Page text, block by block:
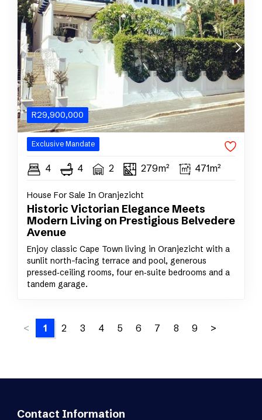
R29,900,000
Exclusive Mandate
4 4 2 279m² 471m²
House For Sale In Oranjezicht
Historic Victorian Elegance Meets
Modern Living on Prestigious Belvedere
Avenue
Enjoy classic Cape Town living in Oranjezicht with a
sunlit north-facing terrace and pool, generous
pressed‑ceiling rooms, four en‑suite bedrooms and a
tandem garage.
< 1 2 3 4 5 6 7 8 9 >
Contact Information